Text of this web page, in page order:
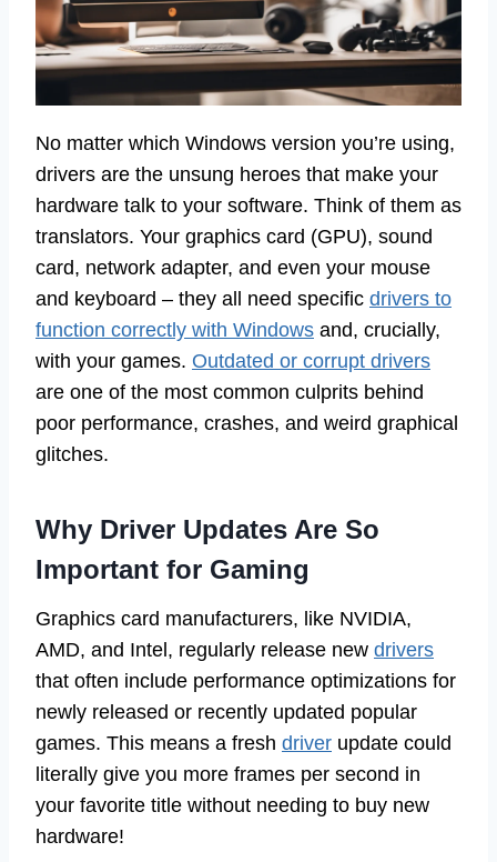
No matter which Windows version you’re using,
drivers are the unsung heroes that make your
hardware talk to your software. Think of them as
translators. Your graphics card (GPU), sound
card, network adapter, and even your mouse
and keyboard – they all need specific drivers to
function correctly with Windows and, crucially,
with your games. Outdated or corrupt drivers
are one of the most common culprits behind
poor performance, crashes, and weird graphical
glitches.
Why Driver Updates Are So
Important for Gaming
Graphics card manufacturers, like NVIDIA,
AMD, and Intel, regularly release new drivers
that often include performance optimizations for
newly released or recently updated popular
games. This means a fresh driver update could
literally give you more frames per second in
your favorite title without needing to buy new
hardware!